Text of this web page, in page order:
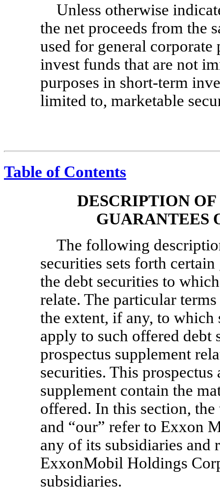
Unless otherwise
the net proceeds from the
used for general
invest funds that are not
purposes in short-term
limited to, marketable
Table of Contents
DESCRIPTION
GUARANTEES
The following
securities sets forth
the debt securities to
relate. The particular
the extent, if any, to
apply to such offered debt
prospectus supplement
securities. This
supplement contain the
offered. In this section, the
and “our” refer to Exxon
any of its subsidiaries and
ExxonMobil Holdings
subsidiaries.